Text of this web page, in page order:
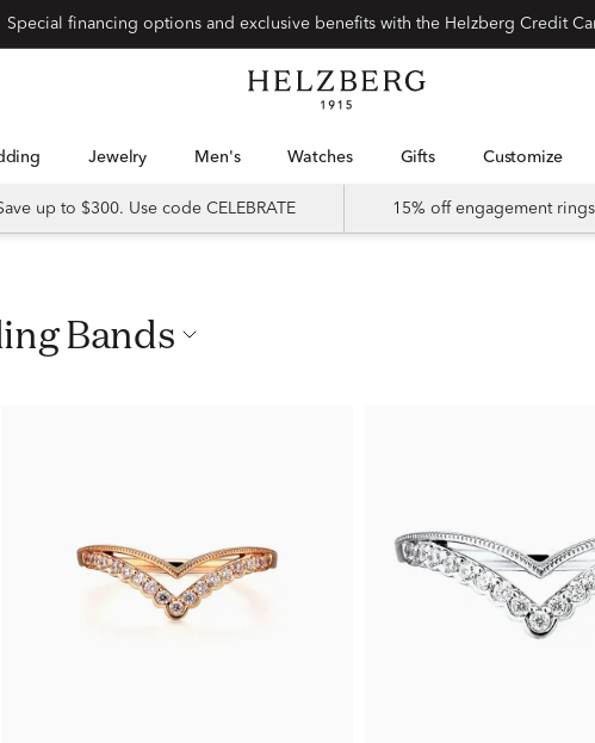
Special financing options and exclusive benefits with the Helzberg Credit
Jewelry Men's Watches Gifts Customize
up to $300. Use code CELEBRATE 15% off engagement
Bands